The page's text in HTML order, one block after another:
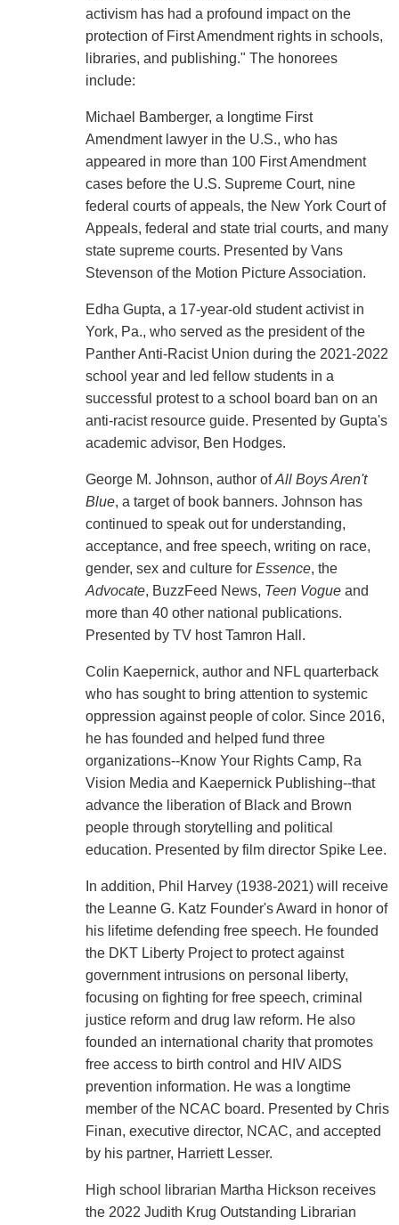
activism has had a profound impact on the
protection of First Amendment rights in schools,
libraries, and publishing." The honorees
include:
Michael Bamberger, a longtime First
Amendment lawyer in the U.S., who has
appeared in more than 100 First Amendment
cases before the U.S. Supreme Court, nine
federal courts of appeals, the New York Court of
Appeals, federal and state trial courts, and many
state supreme courts. Presented by Vans
Stevenson of the Motion Picture Association.
Edha Gupta, a 17-year-old student activist in
York, Pa., who served as the president of the
Panther Anti-Racist Union during the 2021-2022
school year and led fellow students in a
successful protest to a school board ban on an
anti-racist resource guide. Presented by Gupta's
academic advisor, Ben Hodges.
George M. Johnson, author ofAll Boys Aren't
Blue, a target of book banners. Johnson has
continued to speak out for understanding,
acceptance, and free speech, writing on race,
gender, sex and culture for Essence, the
Advocate, BuzzFeed News, Teen Vogueand
more than 40 other national publications.
Presented by TV host Tamron Hall.
Colin Kaepernick, author and NFL quarterback
who has sought to bring attention to systemic
oppression against people of color. Since 2016,
he has founded and helped fund three
organizations--Know Your Rights Camp, Ra
Vision Media and Kaepernick Publishing--that
advance the liberation of Black and Brown
people through storytelling and political
education. Presented by film director Spike Lee.
In addition, Phil Harvey (1938-2021) will receive
the Leanne G. Katz Founder's Award in honor of
his lifetime defending free speech. He founded
the DKT Liberty Project to protect against
government intrusions on personal liberty,
focusing on fighting for free speech, criminal
justice reform and drug law reform. He also
founded an international charity that promotes
free access to birth control and HIV AIDS
prevention information. He was a longtime
member of the NCAC board. Presented by Chris
Finan, executive director, NCAC, and accepted
by his partner, Harriett Lesser.
High school librarian Martha Hickson receives
the 2022 Judith Krug Outstanding Librarian